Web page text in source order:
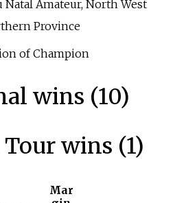
Natal Amateur, North West
Province
of Champion
wins (10)
wins (1)
Mar